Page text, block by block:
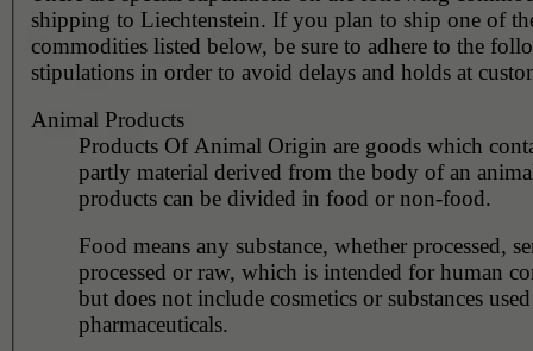
shipping to Liechtenstein. If you plan to ship one of
commodities listed below, be sure to adhere to the
stipulations in order to avoid delays and holds at
Animal Products
Products Of Animal Origin are goods which
partly material derived from the body of an
products can be divided in food or non-food.
Food means any substance, whether processed,
processed or raw, which is intended for human
but does not include cosmetics or substances
pharmaceuticals.